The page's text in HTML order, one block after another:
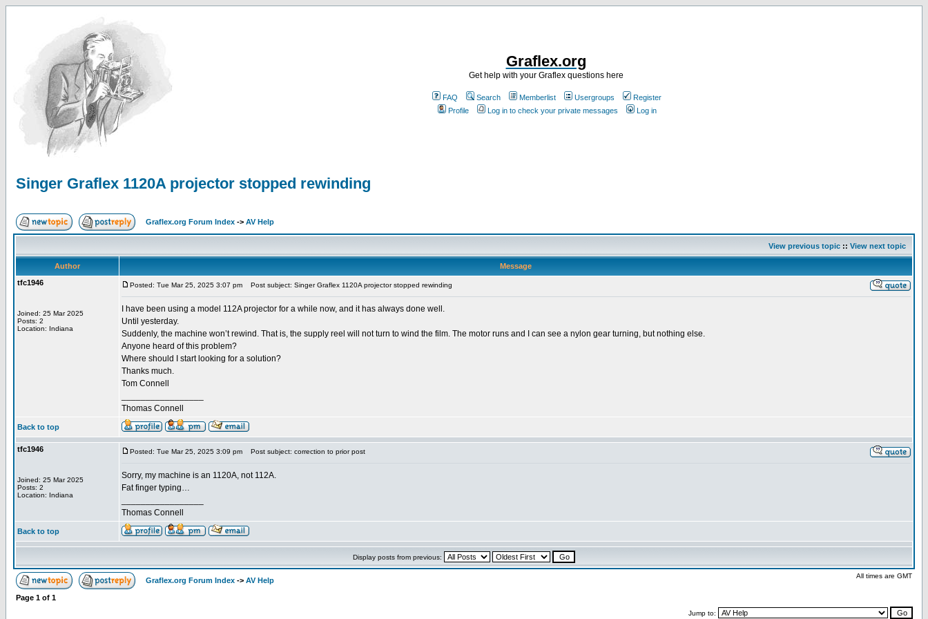
Graflex.org
Get help with your Graflex questions here
FAQ Search Memberlist Usergroups
Register
Profile
Log in to check your private messages Log in
Singer Graflex 1120A projector stopped rewinding
Graflex.org Forum Index -> AV Help
View previous topic :: View next topic
Author
Message
tfc1946
Joined: 25 Mar 2025
Posts: 2
Location: Indiana
Posted: Tue Mar 25, 2025 3:07 pm Post subject: Singer Graflex 1120A projector stopped rewinding
I have been using a model 112A projector for a while now, and it has always done well.
Until yesterday.
Suddenly, the machine won’t rewind. That is, the supply reel will not turn to wind the film. The motor runs and I can see a nylon gear turning, but nothing else.
Anyone heard of this problem?
Where should I start looking for a solution?
Thanks much.
Tom Connell
Thomas Connell
Back to top
tfc1946
Joined: 25 Mar 2025
Posts: 2
Location: Indiana
Posted: Tue Mar 25, 2025 3:09 pm Post subject: correction to prior post
Sorry, my machine is an 1120A, not 112A.
Fat finger typing…
Thomas Connell
Back to top
Display posts from previous:
Graflex.org Forum Index -> AV Help
All times are GMT
Page 1 of 1
Jump to: